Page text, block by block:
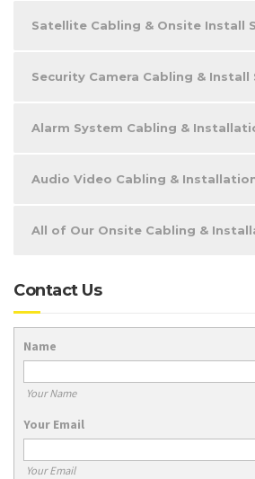
Satellite Cabling & Onsite Install
Security Camera Cabling & Install
Alarm System Cabling &
Audio Video Cabling &
All of Our Onsite Cabling &
Contact Us
Name
Your Name
Your Email
Your Email